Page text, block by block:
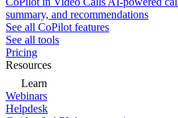
summary, and recommendations
See all CoPilot features
See all tools
Pricing
Resources
Learn
Webinars
Helpdesk